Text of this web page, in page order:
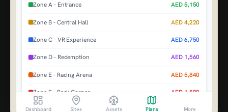
Zone A - Entrance AED 5,150
Zone B - Central Hall AED 4,220
Zone C - VR Experience AED 6,750
Zone D - Redemption AED 1,560
Zone E - Racing Arena AED 5,840
Zone F - Back Corner AED 1,500
Zone G - Party Area AED 2,370
Dashboard Sites Assets Plans More